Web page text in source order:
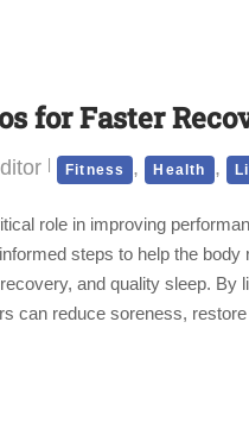
for Faster
Fitness , Health ,
role in improving
steps to help the
and quality sleep.
can reduce soreness,